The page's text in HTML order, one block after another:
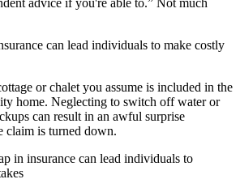
can lead individuals to make costly
or chalet you assume is included in the
home. Neglecting to switch off water or
can result in an awful surprise
claim is turned down.
in insurance can lead individuals to